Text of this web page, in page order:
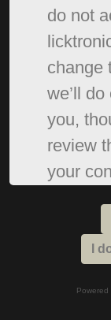
do not
change
we’ll
you,
review
your
mean
bound
Powered